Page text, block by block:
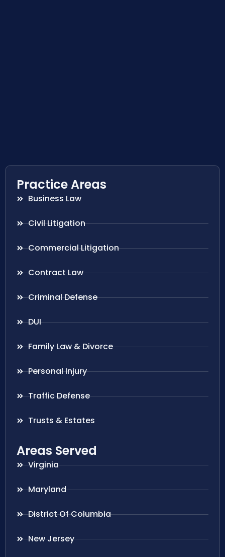
Practice Areas
Business Law
Civil Litigation
Commercial Litigation
Contract Law
Criminal Defense
DUI
Family Law & Divorce
Personal Injury
Traffic Defense
Trusts & Estates
Areas Served
Virginia
Maryland
District Of Columbia
New Jersey